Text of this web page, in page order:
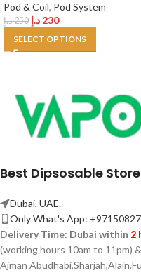
Pod & Coil, Pod System
250د.إ 230 د.إ
SELECT OPTIONS
Best Dipsosable Store
Dubai, UAE.
Only What's App:
Delivery Time: Dubai within 2
(working hours 10am to 11pm)
Ajman Abudhabi,Sharjah,